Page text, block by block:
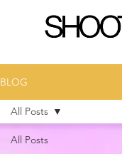
BLOG
All Posts
All Posts